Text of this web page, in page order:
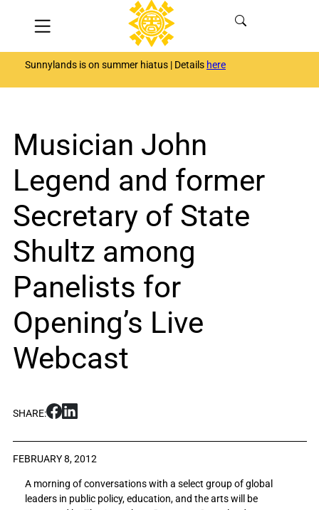
Sunnylands is on summer hiatus | Details here
Menu
Musician John
Legend and former
Secretary of State
Shultz among
Panelists for
Opening’s Live
Webcast
SHARE:S
a
r
M
u
S
a
r
M
u
FEBRUARY 8, 2012
A morning of conversations with a select group of global
leaders in public policy, education, and the arts will be